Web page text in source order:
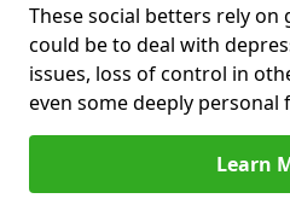
These social betters rely on
could be to deal with
issues, loss of control in
even some deeply personal
Learn